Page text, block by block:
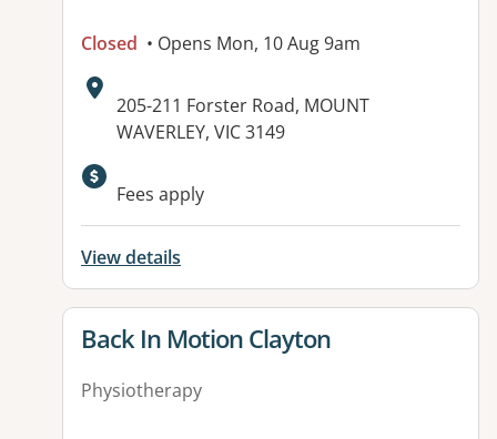
Closed • Opens Mon, 10 Aug 9am
Address:
205-211 Forster Road, MOUNT
WAVERLEY, VIC 3149
Available facilities:
Fees apply
View details
View details for
Back In Motion Clayton
Physiotherapy